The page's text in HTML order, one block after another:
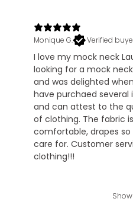
Monique G.
Verified
I love my mock neck
looking for a mock
and was delighted
have purchaed
and can attest to the
of clothing. The fabric
comfortable, drapes
care for. Customer
clothing!!!